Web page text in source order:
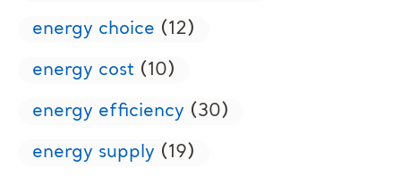
energy choice (12)
energy cost (10)
energy efficiency (30)
energy supply (19)